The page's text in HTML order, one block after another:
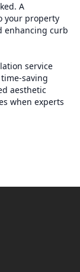
A
your property
enhancing curb
service
saving
aesthetic
when experts